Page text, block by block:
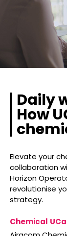
Daily
How
Elevate your
collaboration
Horizon
revolutionise
strategy.
Chemical